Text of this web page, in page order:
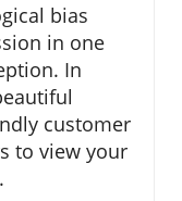
bias
in one
In
customer
to view your